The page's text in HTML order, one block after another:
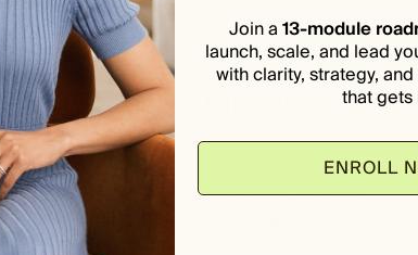
CO-FOUNDERS OF
colorist
and entrepreneur
intentional:
and conscious living intersect.
Join a 13-module
launch, scale, and lead
with clarity, strategy,
that gets
ENROLL